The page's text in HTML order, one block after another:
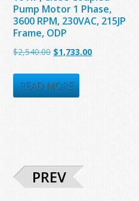
Pump Motor 1 Phase,
3600 RPM, 230VAC, 215JP
Frame, ODP
$2,540.00 Original
was:
$2,540.00.
$1,733.00Current
READ MORE
PREV